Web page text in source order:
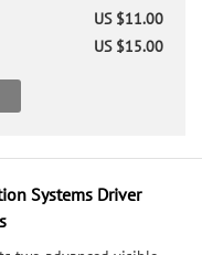
US $11.00
US $15.00
research on adaptive
embedded machine
important self-adaptivity
can be exploited both
learning processing
Both techniques will
practical silicon
Systems Driver